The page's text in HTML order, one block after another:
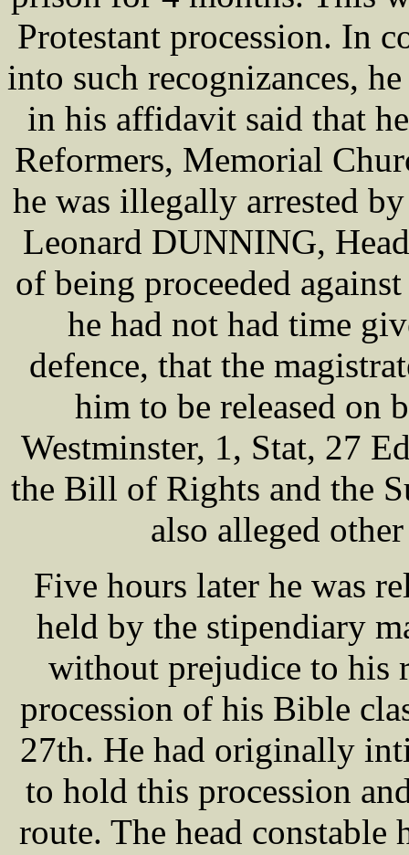
Protestant procession. In
into such recognizances,
in his affidavit said that
Reformers, Memorial
he was illegally arrested
Leonard DUNNING,
of being proceeded
he had not had time
defence, that the
him to be released on
Westminster, 1, Stat, 27
the Bill of Rights and the
also alleged
Five hours later he was
held by the stipendiary
without prejudice to his
procession of his Bible
27th. He had originally
to hold this procession
route. The head